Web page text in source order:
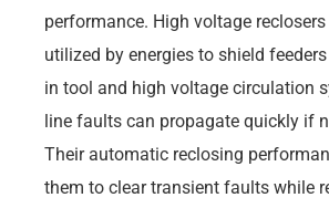
performance. High voltage
utilized by energies to shield
in tool and high voltage circulation
line faults can propagate quickly if
Their automatic reclosing
them to clear transient faults while